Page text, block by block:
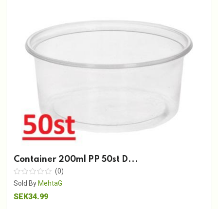
Container 200ml PP 50st D...
(0)
Sold By MehtaG
SEK34.99